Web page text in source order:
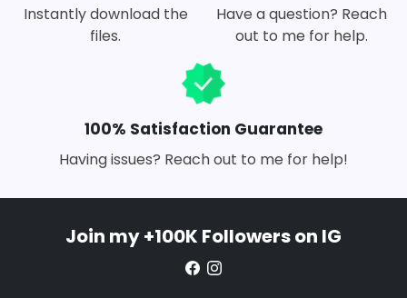
Instantly download the
files.
Have a question? Reach
out to me for help.
100% Satisfaction Guarantee
Having issues? Reach out to me for help!
Join my +100K Followers on IG